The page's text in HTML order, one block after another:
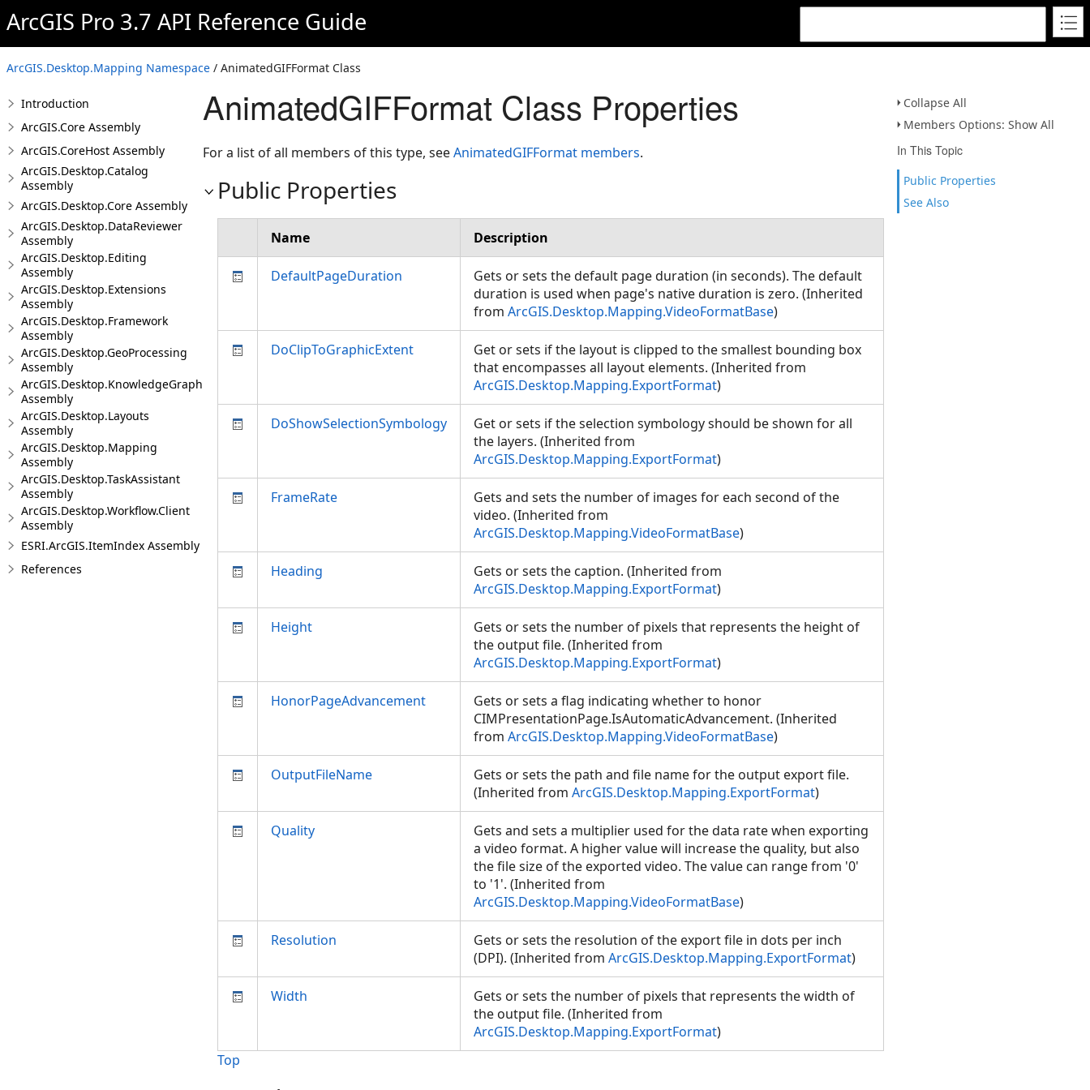
ArcGIS Pro 3.7 API Reference Guide
ArcGIS.Desktop.Mapping Namespace / AnimatedGIFFormat Class
Collapse All
Members Options: Show All
In This Topic
Public Properties
See Also
Introduction
ArcGIS.Core Assembly
ArcGIS.CoreHost Assembly
ArcGIS.Desktop.Catalog
Assembly
ArcGIS.Desktop.Core Assembly
ArcGIS.Desktop.DataReviewer
Assembly
ArcGIS.Desktop.Editing
Assembly
ArcGIS.Desktop.Extensions
Assembly
ArcGIS.Desktop.Framework
Assembly
ArcGIS.Desktop.GeoProcessing
Assembly
ArcGIS.Desktop.KnowledgeGraph
Assembly
ArcGIS.Desktop.Layouts
Assembly
ArcGIS.Desktop.Mapping
Assembly
ArcGIS.Desktop.TaskAssistant
Assembly
ArcGIS.Desktop.Workflow.Client
Assembly
ESRI.ArcGIS.ItemIndex Assembly
References
AnimatedGIFFormat Class Properties
For a list of all members of this type, seeAnimatedGIFFormat members.
Public Properties
Name Description
DefaultPageDuration
Gets or sets the default page duration (in seconds). The default
duration is used when page's native duration is zero. (Inherited
from ArcGIS.Desktop.Mapping.VideoFormatBase)
DoClipToGraphicExtent
Get or sets if the layout is clipped to the smallest bounding box
that encompasses all layout elements. (Inherited from
ArcGIS.Desktop.Mapping.ExportFormat)
DoShowSelectionSymbology
Get or sets if the selection symbology should be shown for all
the layers. (Inherited from
ArcGIS.Desktop.Mapping.ExportFormat)
FrameRate
Gets and sets the number of images for each second of the
video. (Inherited from
ArcGIS.Desktop.Mapping.VideoFormatBase)
Heading
Gets or sets the caption. (Inherited from
ArcGIS.Desktop.Mapping.ExportFormat)
Height
Gets or sets the number of pixels that represents the height of
the output file. (Inherited from
ArcGIS.Desktop.Mapping.ExportFormat)
HonorPageAdvancement
Gets or sets a flag indicating whether to honor
CIMPresentationPage.IsAutomaticAdvancement. (Inherited
from ArcGIS.Desktop.Mapping.VideoFormatBase)
OutputFileName
Gets or sets the path and file name for the output export file.
(Inherited from ArcGIS.Desktop.Mapping.ExportFormat)
Quality
Gets and sets a multiplier used for the data rate when exporting
a video format. A higher value will increase the quality, but also
the file size of the exported video. The value can range from '0'
to '1'. (Inherited from
ArcGIS.Desktop.Mapping.VideoFormatBase)
Resolution
Gets or sets the resolution of the export file in dots per inch
(DPI). (Inherited from ArcGIS.Desktop.Mapping.ExportFormat)
Width
Gets or sets the number of pixels that represents the width of
the output file. (Inherited from
ArcGIS.Desktop.Mapping.ExportFormat)
Top